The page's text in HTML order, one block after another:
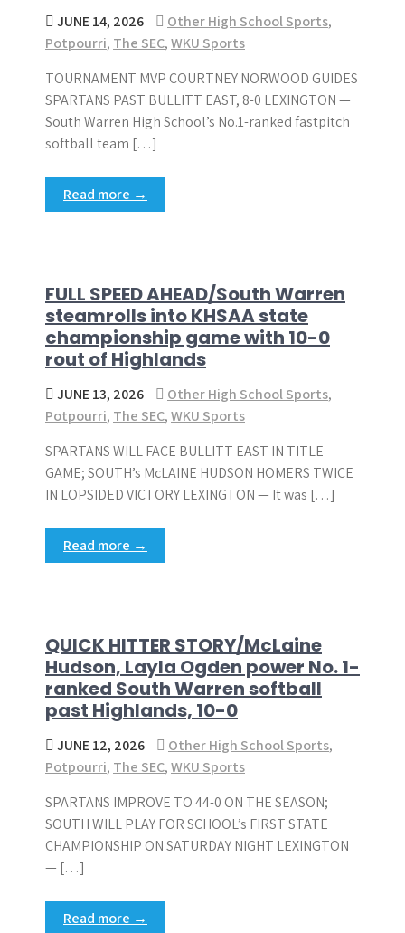
JUNE 14, 2026 Other High School Sports,
Potpourri, The SEC,WKU Sports
TOURNAMENT MVP COURTNEY NORWOOD GUIDES
SPARTANS PAST BULLITT EAST, 8-0 LEXINGTON —
South Warren High School’s No.1-ranked fastpitch
softball team […]
Read more →
FULL SPEED AHEAD/South Warren
steamrolls into KHSAA state
championship game with 10-0
rout of Highlands
JUNE 13, 2026 Other High School Sports,
Potpourri, The SEC,WKU Sports
SPARTANS WILL FACE BULLITT EAST IN TITLE
GAME; SOUTH’s McLAINE HUDSON HOMERS TWICE
IN LOPSIDED VICTORY LEXINGTON — It was […]
Read more →
QUICK HITTER STORY/McLaine
Hudson, Layla Ogden power No. 1-
ranked South Warren softball
past Highlands, 10-0
JUNE 12, 2026 Other High School Sports,
Potpourri, The SEC,WKU Sports
SPARTANS IMPROVE TO 44-0 ON THE SEASON;
SOUTH WILL PLAY FOR SCHOOL’s FIRST STATE
CHAMPIONSHIP ON SATURDAY NIGHT LEXINGTON
— […]
Read more →